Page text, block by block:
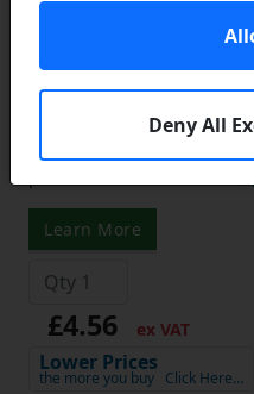
1008-15 Tapered
15mm Bore
Tapered Locking Bushes:
permit easy positioning of
power transmission hubs
Learn More
£4.56 ex VAT
Lower Prices
the more you buy Click Here…
Deny All